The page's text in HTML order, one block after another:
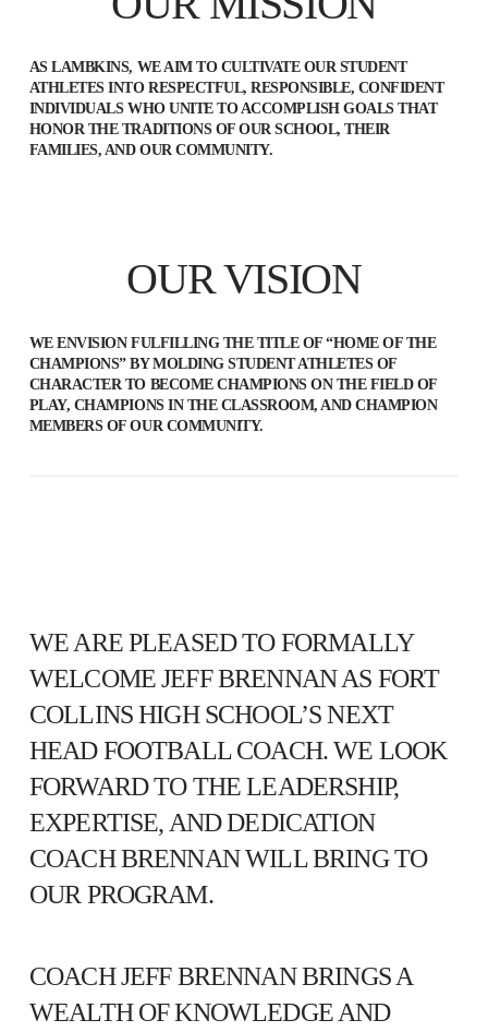
AS LAMBKINS, WE AIM TO CULTIVATE OUR STUDENT
ATHLETES INTO RESPECTFUL, RESPONSIBLE, CONFIDENT
INDIVIDUALS WHO UNITE TO ACCOMPLISH GOALS THAT
HONOR THE TRADITIONS OF OUR SCHOOL, THEIR
FAMILIES, AND OUR COMMUNITY.
OUR VISION
WE ENVISION FULFILLING THE TITLE OF “HOME OF THE
CHAMPIONS” BY MOLDING STUDENT ATHLETES OF
CHARACTER TO BECOME CHAMPIONS ON THE FIELD OF
PLAY, CHAMPIONS IN THE CLASSROOM, AND CHAMPION
MEMBERS OF OUR COMMUNITY.
WE ARE PLEASED TO FORMALLY
WELCOME JEFF BRENNAN AS FORT
COLLINS HIGH SCHOOL’S NEXT
HEAD FOOTBALL COACH. WE LOOK
FORWARD TO THE LEADERSHIP,
EXPERTISE, AND DEDICATION
COACH BRENNAN WILL BRING TO
OUR PROGRAM.
COACH JEFF BRENNAN BRINGS A
WEALTH OF KNOWLEDGE AND